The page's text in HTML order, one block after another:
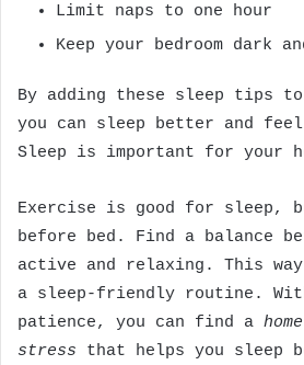
Limit naps to one hour
Keep your bedroom dark
By adding these sleep tips
you can sleep better and
Sleep is important for your
Exercise is good for sleep,
before bed. Find a balance
active and relaxing. This
a sleep-friendly routine.
patience, you can find a
stress that helps you sleep